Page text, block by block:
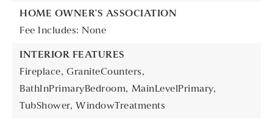
HOME OWNER'S ASSOCIATION
Fee Includes: None
INTERIOR FEATURES
Fireplace, GraniteCounters,
BathInPrimaryBedroom, MainLevelPrimary,
TubShower, WindowTreatments